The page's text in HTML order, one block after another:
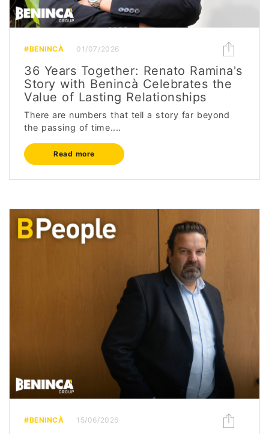
#BENINCÀ 01/07/2026
36 Years Together: Renato Ramina's
Story with Benincà Celebrates the
Value of Lasting Relationships
There are numbers that tell a story far beyond
the passing of time....
Read more
#BENINCÀ 15/06/2026